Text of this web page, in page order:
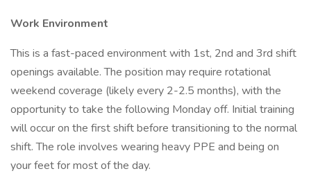
Work Environment
This is a fast-paced environment with 1st, 2nd and 3rd shift
openings available. The position may require rotational
weekend coverage (likely every 2-2.5 months), with the
opportunity to take the following Monday off. Initial training
will occur on the first shift before transitioning to the normal
shift. The role involves wearing heavy PPE and being on
your feet for most of the day.